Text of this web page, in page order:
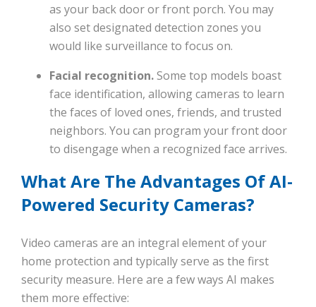
as your back door or front porch. You may
also set designated detection zones you
would like surveillance to focus on.
Facial recognition.Some top models boast
face identification, allowing cameras to learn
the faces of loved ones, friends, and trusted
neighbors. You can program your front door
to disengage when a recognized face arrives.
What Are The Advantages Of AI-
Powered Security Cameras?
Video cameras are an integral element of your
home protection and typically serve as the first
security measure. Here are a few ways AI makes
them more effective: